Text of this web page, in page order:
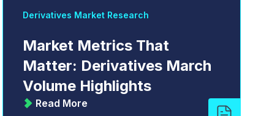
Derivatives Market Research
Market Metrics That
Matter: Derivatives March
Volume Highlights
Read More